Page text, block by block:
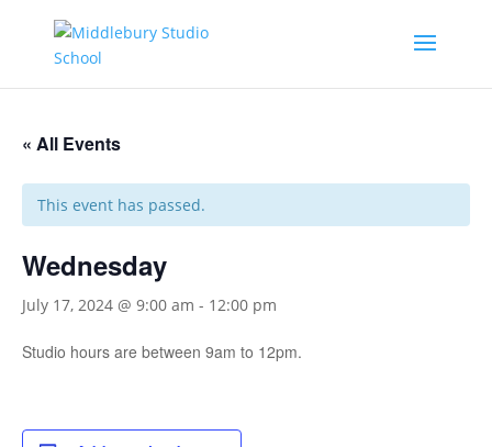
« All Events
This event has passed.
Wednesday
July 17, 2024 @ 9:00 am - 12:00 pm
Studio hours are between 9am to 12pm.